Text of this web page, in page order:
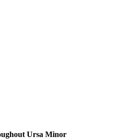
Ursa Minor